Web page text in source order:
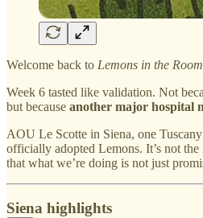
Welcome back to Lemons in the Room
Week 6 tasted like validation. Not
but because another major hospital
AOU Le Scotte in Siena, one
officially adopted Lemons. It’s not
that what we’re doing is not just
Siena highlights